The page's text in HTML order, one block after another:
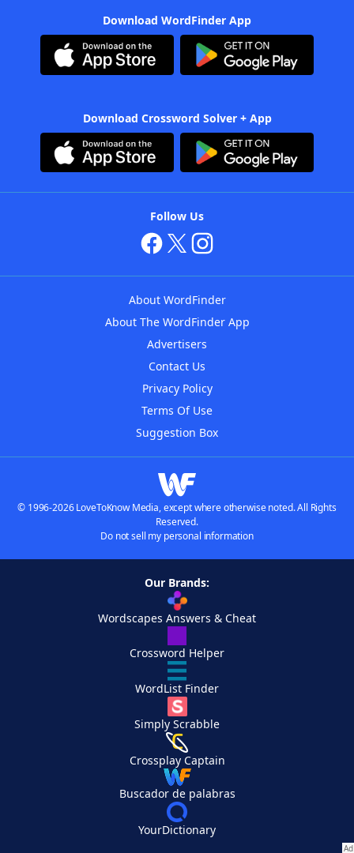
Download WordFinder App
Download Crossword Solver + App
Follow Us
About WordFinder
About The WordFinder App
Advertisers
Contact Us
Privacy Policy
Terms Of Use
Suggestion Box
© 1996-2026 LoveToKnow Media, except where otherwise noted. All Rights
Reserved.
Do not sell my personal information
Our Brands:
Wordscapes Answers & Cheat
Crossword Helper
WordList Finder
Simply Scrabble
Crossplay Captain
Buscador de palabras
YourDictionary